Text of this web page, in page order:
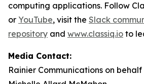
computing applications. Follow
or YouTube, visit the Slack
repository and www.classiq.io to
Media Contact:
Rainier Communications on behalf